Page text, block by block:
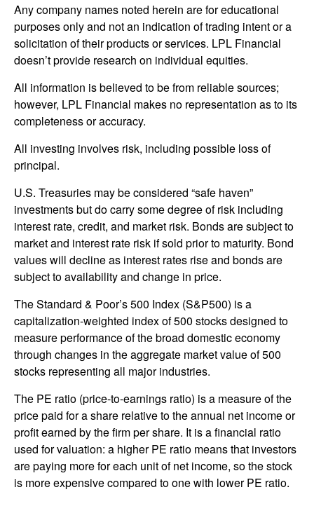
Any company names noted herein are for educational
purposes only and not an indication of trading intent or a
solicitation of their products or services. LPL Financial
doesn’t provide research on individual equities.
All information is believed to be from reliable sources;
however, LPL Financial makes no representation as to its
completeness or accuracy.
All investing involves risk, including possible loss of
principal.
U.S. Treasuries may be considered “safe haven”
investments but do carry some degree of risk including
interest rate, credit, and market risk. Bonds are subject to
market and interest rate risk if sold prior to maturity. Bond
values will decline as interest rates rise and bonds are
subject to availability and change in price.
The Standard & Poor’s 500 Index (S&P500) is a
capitalization-weighted index of 500 stocks designed to
measure performance of the broad domestic economy
through changes in the aggregate market value of 500
stocks representing all major industries.
The PE ratio (price-to-earnings ratio) is a measure of the
price paid for a share relative to the annual net income or
profit earned by the firm per share. It is a financial ratio
used for valuation: a higher PE ratio means that investors
are paying more for each unit of net income, so the stock
is more expensive compared to one with lower PE ratio.